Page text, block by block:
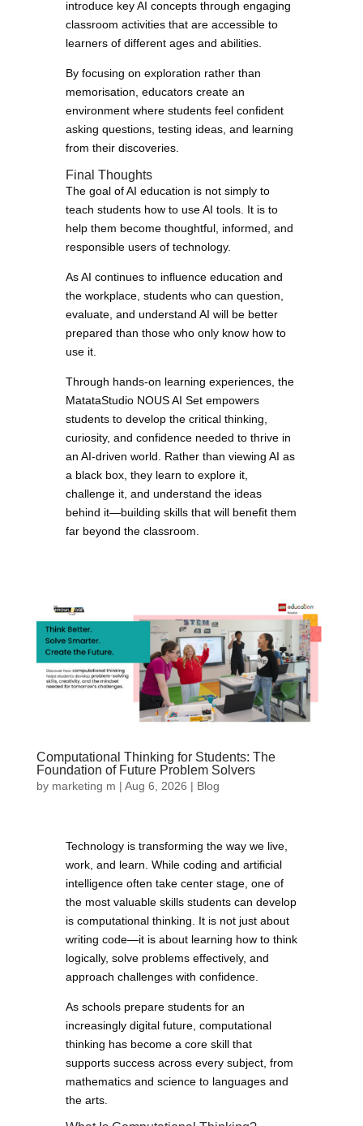
introduce key AI concepts through engaging
classroom activities that are accessible to
learners of different ages and abilities.
By focusing on exploration rather than
memorisation, educators create an
environment where students feel confident
asking questions, testing ideas, and learning
from their discoveries.
Final Thoughts
The goal of AI education is not simply to
teach students how to use AI tools. It is to
help them become thoughtful, informed, and
responsible users of technology.
As AI continues to influence education and
the workplace, students who can question,
evaluate, and understand AI will be better
prepared than those who only know how to
use it.
Through hands-on learning experiences, the
MatataStudio NOUS AI Set empowers
students to develop the critical thinking,
curiosity, and confidence needed to thrive in
an AI-driven world. Rather than viewing AI as
a black box, they learn to explore it,
challenge it, and understand the ideas
behind it—building skills that will benefit them
far beyond the classroom.
Computational Thinking for Students: The
Foundation of Future Problem Solvers
by marketing m | Aug 6, 2026 | Blog
Technology is transforming the way we live,
work, and learn. While coding and artificial
intelligence often take center stage, one of
the most valuable skills students can develop
is computational thinking. It is not just about
writing code—it is about learning how to think
logically, solve problems effectively, and
approach challenges with confidence.
As schools prepare students for an
increasingly digital future, computational
thinking has become a core skill that
supports success across every subject, from
mathematics and science to languages and
the arts.